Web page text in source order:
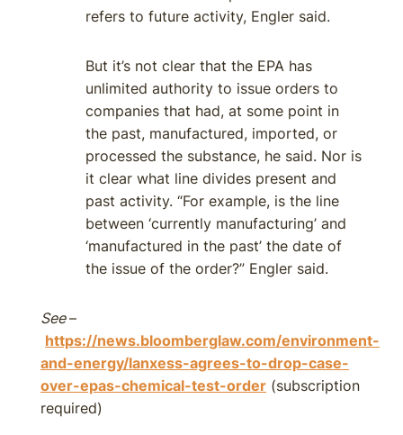
refers to future activity, Engler said.
But it’s not clear that the EPA has
unlimited authority to issue orders to
companies that had, at some point in
the past, manufactured, imported, or
processed the substance, he said. Nor is
it clear what line divides present and
past activity. “For example, is the line
between ‘currently manufacturing’ and
‘manufactured in the past’ the date of
the issue of the order?” Engler said.
See–
https://news.bloomberglaw.com/environment-
and-energy/lanxess-agrees-to-drop-case-
over-epas-chemical-test-order (subscription
required)